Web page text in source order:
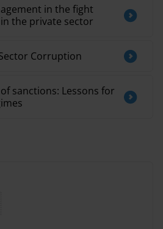
in the fight
the private sector
Corruption
sanctions: Lessons for